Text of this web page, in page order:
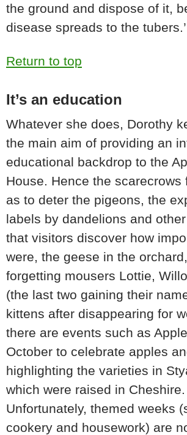
the ground and dispose of it,
disease spreads to the tubers.’
Return to top
It’s an education
Whatever she does, Dorothy
the main aim of providing an
educational backdrop to the
House. Hence the scarecrows
as to deter the pigeons, the
labels by dandelions and other
that visitors discover how
were, the geese in the
forgetting mousers Lottie,
(the last two gaining their
kittens after disappearing for
there are events such as
October to celebrate apples
highlighting the varieties in
which were raised in Cheshire.
Unfortunately, themed weeks
cookery and housework) are